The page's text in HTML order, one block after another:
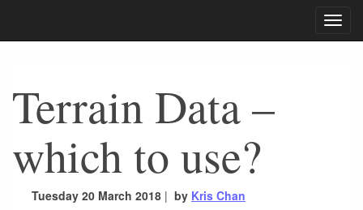
Toggle
Terrain Data –
which to use?
Tuesday 20 March 2018 | by Kris Chan